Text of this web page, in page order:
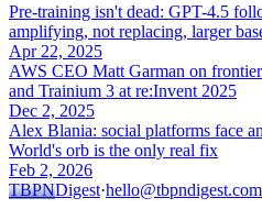
Pre-training isn't dead: GPT-4.5
amplifying, not replacing, larger
Apr 22, 2025
AWS CEO Matt Garman on
and Trainium 3 at re:Invent 2025
Dec 2, 2025
Alex Blania: social platforms face
World's orb is the only real fix
Feb 2, 2026
TBPNDigest·hello@tbpndigest.com